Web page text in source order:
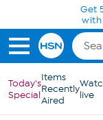
Skip to Main Content
Get
with
Today's
Special
Items
Recently
Aired
live